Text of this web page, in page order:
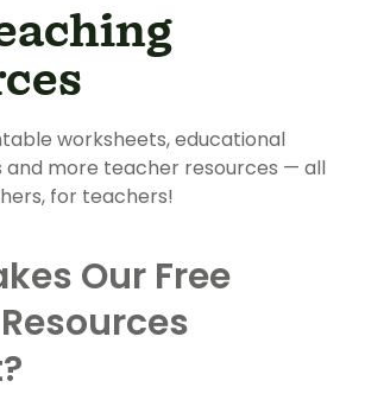
worksheets, educational
and more teacher resources — all
for teachers!
Our Free